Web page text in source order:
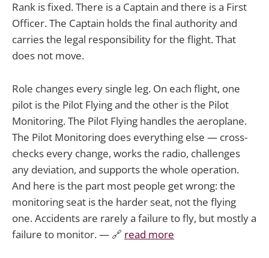
Rank is fixed. There is a Captain and there is a First
Officer. The Captain holds the final authority and
carries the legal responsibility for the flight. That
does not move.
Role changes every single leg. On each flight, one
pilot is the Pilot Flying and the other is the Pilot
Monitoring. The Pilot Flying handles the aeroplane.
The Pilot Monitoring does everything else — cross-
checks every change, works the radio, challenges
any deviation, and supports the whole operation.
And here is the part most people get wrong: the
monitoring seat is the harder seat, not the flying
one. Accidents are rarely a failure to fly, but mostly a
failure to monitor. — 🔗 read more